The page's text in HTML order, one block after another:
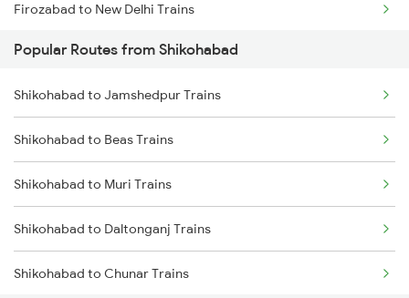
Firozabad to New Delhi Trains
Popular Routes from Shikohabad
Shikohabad to Jamshedpur Trains
Shikohabad to Beas Trains
Shikohabad to Muri Trains
Shikohabad to Daltonganj Trains
Shikohabad to Chunar Trains